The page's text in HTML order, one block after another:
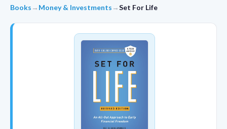
Books → Money & Investments →Set For Life